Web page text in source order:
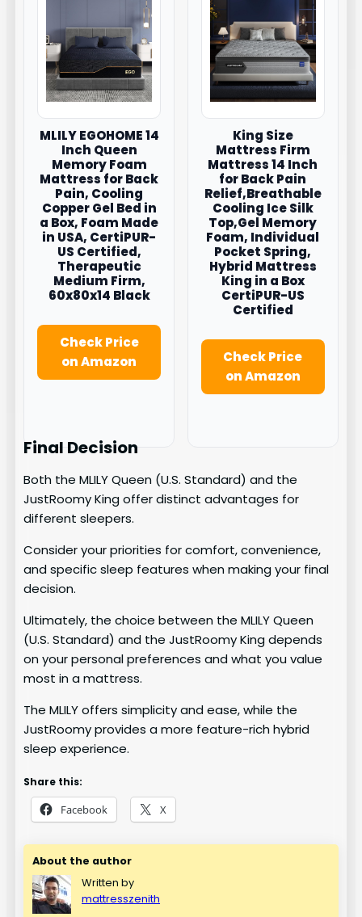
MLILY EGOHOME 14
Inch Queen
Memory Foam
Mattress for Back
Pain, Cooling
Copper Gel Bed in
a Box, Foam Made
in USA, CertiPUR-
US Certified,
Therapeutic
Medium Firm,
60x80x14 Black
Check Price
on Amazon
King Size
Mattress Firm
Mattress 14 Inch
for Back Pain
Relief,Breathable
Cooling Ice Silk
Top,Gel Memory
Foam, Individual
Pocket Spring,
Hybrid Mattress
King in a Box
CertiPUR-US
Certified
Check Price
on Amazon
Final Decision
Both the MLILY Queen (U.S. Standard) and the
JustRoomy King offer distinct advantages for
different sleepers.
Consider your priorities for comfort, convenience,
and specific sleep features when making your final
decision.
Ultimately, the choice between the MLILY Queen
(U.S. Standard) and the JustRoomy King depends
on your personal preferences and what you value
most in a mattress.
The MLILY offers simplicity and ease, while the
JustRoomy provides a more feature-rich hybrid
sleep experience.
Share this:
Facebook X
About the author
Written by
mattresszenith